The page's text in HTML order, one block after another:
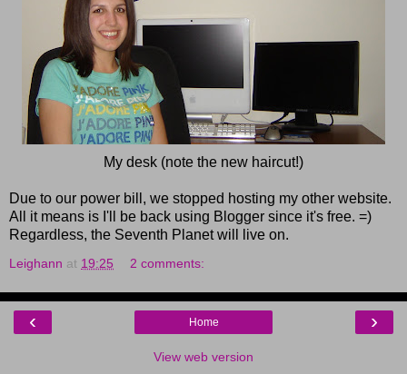
My desk (note the new haircut!)
Due to our power bill, we stopped hosting my other website.
All it means is I'll be back using Blogger since it's free. =)
Regardless, the Seventh Planet will live on.
Leighann at 19:25 2 comments:
‹ ›
Home
View web version